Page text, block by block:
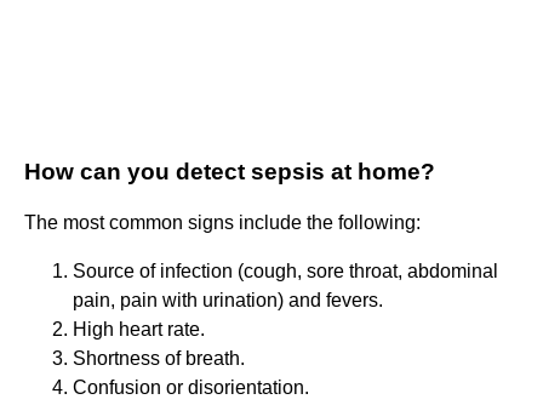
How can you detect sepsis at home?
The most common signs include the following:
Source of infection (cough, sore throat, abdominal
pain, pain with urination) and fevers.
High heart rate.
Shortness of breath.
Confusion or disorientation.